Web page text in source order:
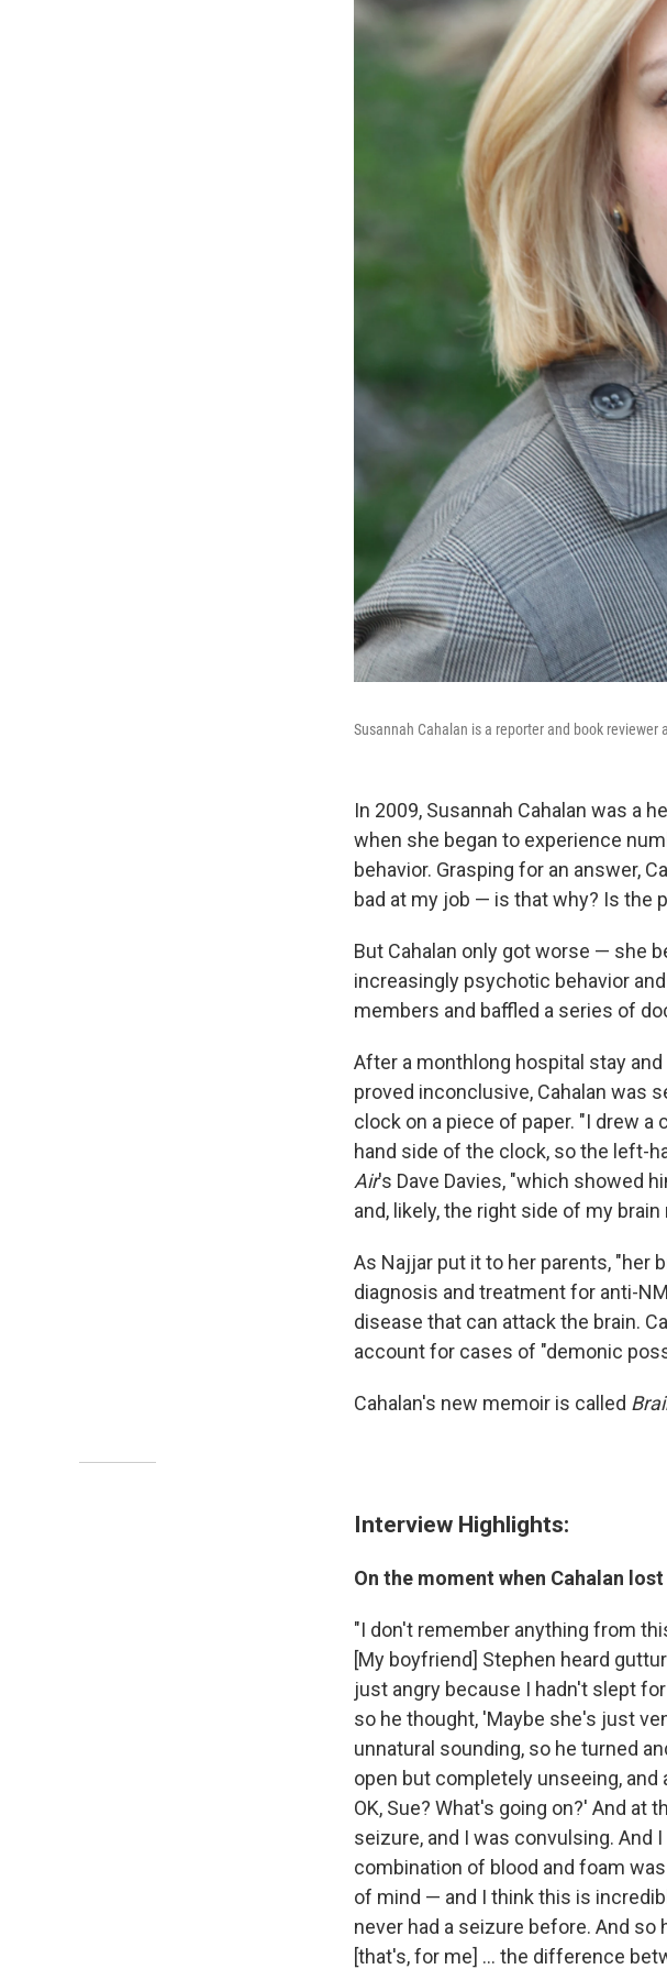
Susannah Cahalan is a reporter and book reviewer
In 2009, Susannah Cahalan was a
when she began to experience
behavior. Grasping for an answer,
bad at my job — is that why? Is the
But Cahalan only got worse — she
increasingly psychotic behavior
members and baffled a series of
After a monthlong hospital stay
proved inconclusive, Cahalan was
clock on a piece of paper. "I drew a
hand side of the clock, so the left-
Air's Dave Davies, "which showed
and, likely, the right side of my
As Najjar put it to her parents, "her
diagnosis and treatment for anti-
disease that can attack the brain.
account for cases of "demonic
Cahalan's new memoir is called
Interview Highlights:
On the moment when Cahalan
"I don't remember anything from
[My boyfriend] Stephen heard
just angry because I hadn't slept
so he thought, 'Maybe she's just
unnatural sounding, so he turned
open but completely unseeing, and
OK, Sue? What's going on?' And at
seizure, and I was convulsing. And
combination of blood and foam
of mind — and I think this is
never had a seizure before. And so
[that's, for me] ... the difference